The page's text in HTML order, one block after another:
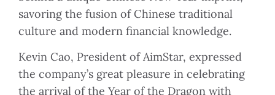
savoring the fusion of Chinese traditional
culture and modern financial knowledge.
Kevin Cao, President of AimStar, expressed
the company’s great pleasure in celebrating
the arrival of the Year of the Dragon with